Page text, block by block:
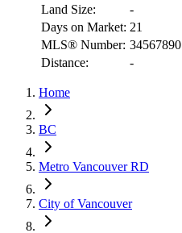
RBC
$6,110
Details
4.59%
Land Size:
-
Days on Market: 21
MLS® Number: 34567890
Distance:
-
Home
BC
Metro Vancouver RD
City of Vancouver